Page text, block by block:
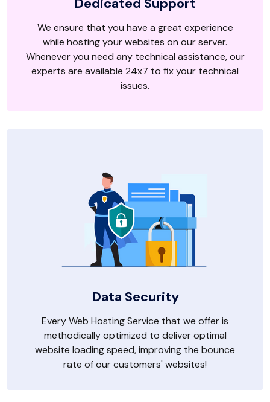
We ensure that you have a great experience
while hosting your websites on our server.
Whenever you need any technical assistance, our
experts are available 24x7 to fix your technical
issues.
Data Security
Every Web Hosting Service that we offer is
methodically optimized to deliver optimal
website loading speed, improving the bounce
rate of our customers' websites!